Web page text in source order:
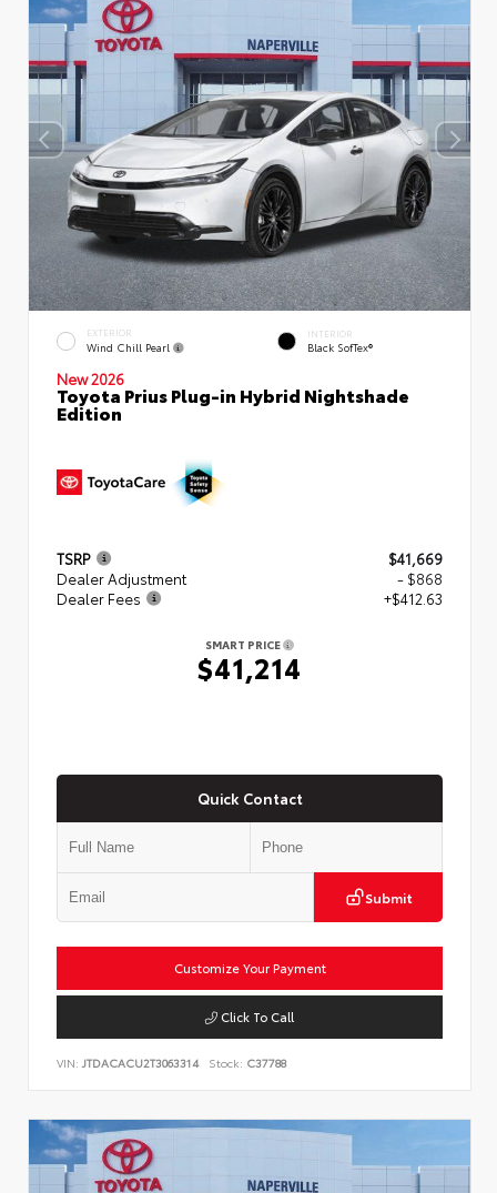
EXTERIOR
Wind Chill Pearl
INTERIOR
Black SofTex®
New 2026
Toyota Prius Plug-in Hybrid Nightshade
Edition
TSRP
$41,669
Dealer Adjustment
- $868
Dealer Fees
+$412.63
SMART PRICE
$41,214
Quick Contact
Submit
Customize Your Payment
Click To Call
VIN: JTDACACU2T3063314 Stock: C37788